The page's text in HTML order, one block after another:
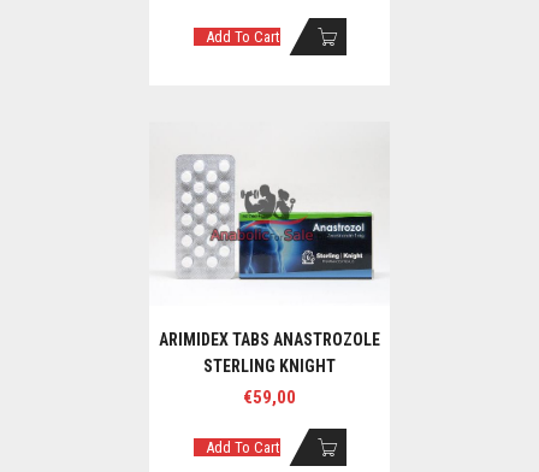
Add To Cart
ARIMIDEX TABS ANASTROZOLE
STERLING KNIGHT
€59,00
Add To Cart